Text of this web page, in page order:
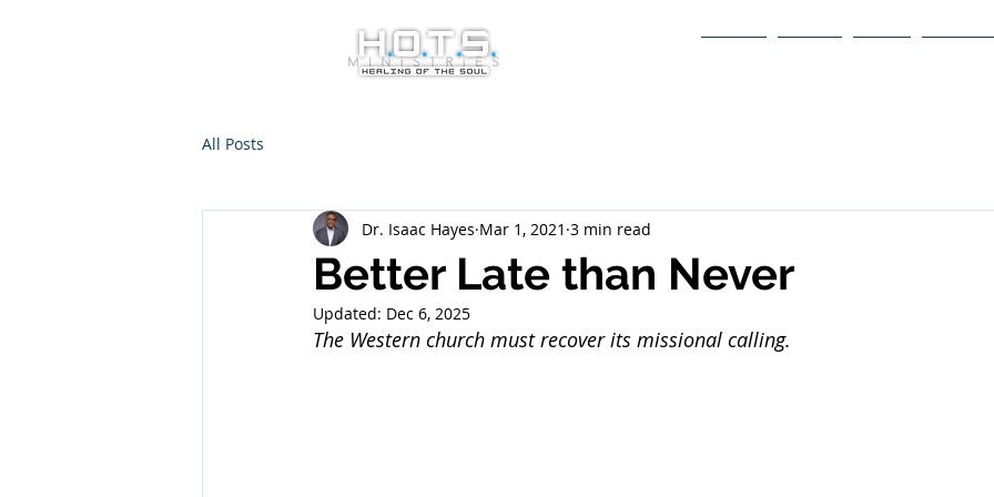
All Posts
Better Late than Never
Dr. Isaac Hayes Mar 1, 2021 3 min read
Updated: Dec 6, 2025
The Western church must recover its missional calling.